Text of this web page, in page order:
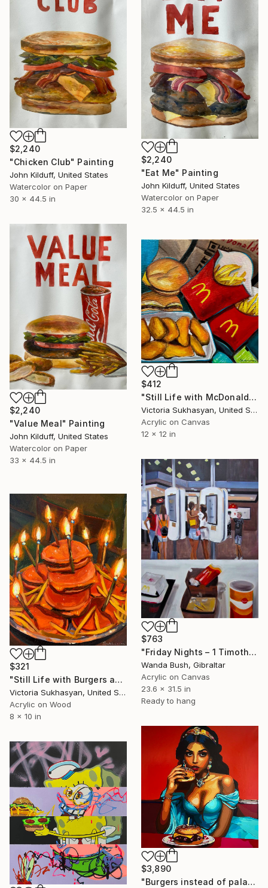
$2,240
"Chicken Club" Painting
John Kilduff, United States
Watercolor on Paper
30 x 44.5 in
$2,240
"Eat Me" Painting
John Kilduff, United States
Watercolor on Paper
32.5 x 44.5 in
$2,240
"Value Meal" Painting
John Kilduff, United States
Watercolor on Paper
33 x 44.5 in
$412
"Still Life with McDonalds Fries and Burgers" Painting
Victoria Sukhasyan, United States
Acrylic on Canvas
12 x 12 in
$763
"Friday Nights – 1 Timothy 4:12" Painting
Wanda Bush, Gibraltar
Acrylic on Canvas
23.6 x 31.5 in
Ready to hang
$321
"Still Life with Burgers and Birthday Candles" Painting
Victoria Sukhasyan, United States
Acrylic on Wood
8 x 10 in
$3,890
"Burgers instead of palaces" Painting